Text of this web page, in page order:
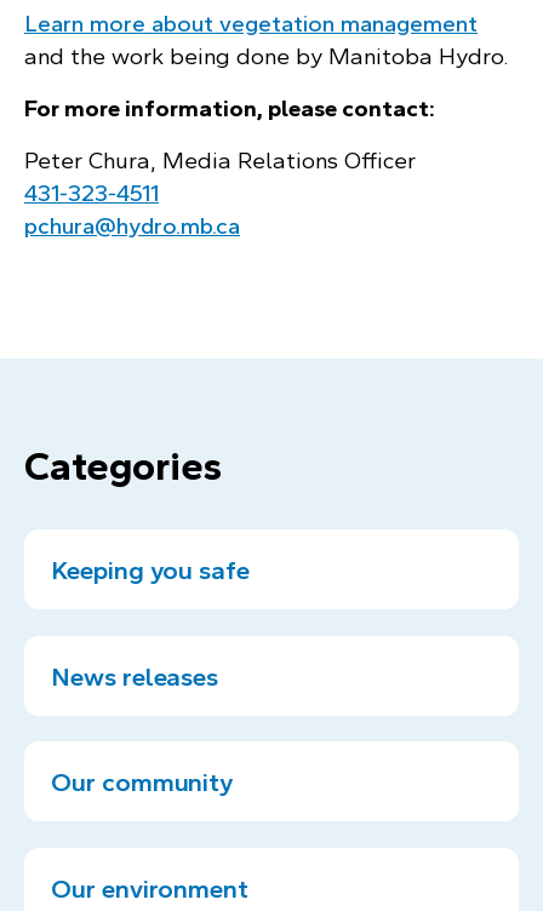
Learn more about vegetation management
and the work being done by Manitoba Hydro.
For more information, please contact:
Peter Chura, Media Relations Officer
431‑323‑4511
pchura@hydro.mb.ca
Categories
Keeping you safe
News releases
Our community
Our environment